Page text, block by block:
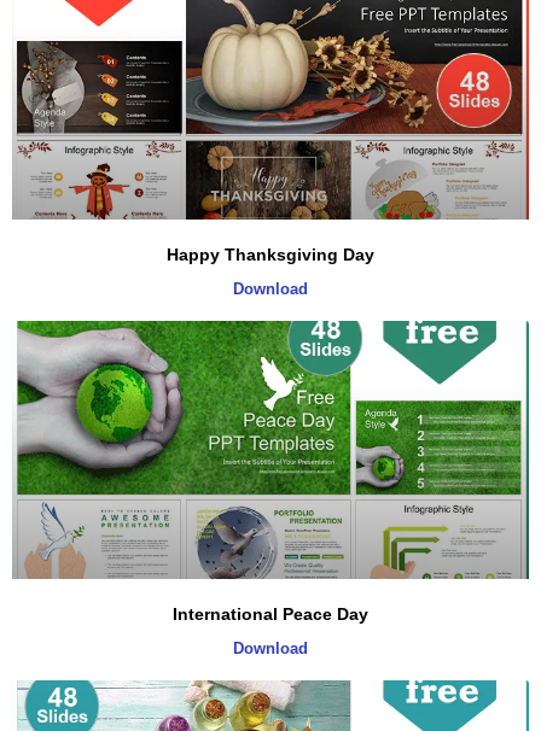
Happy Thanksgiving Day
Download
International Peace Day
Download